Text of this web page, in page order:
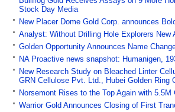
Stock Day Media
New Placer Dome Gold Corp. announces
Analyst: Without Drilling Hole Explorers
Golden Opportunity Announces Name
NA Proactive news snapshot: Humanigen,
New Research Study on Bleached Linter
GRN Cellulose Pvt. Ltd., Hubei Golden Ring
Norsemont Rises to the Top Again with
Warrior Gold Announces Closing of First